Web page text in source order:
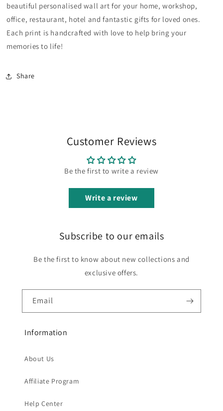
beautiful personalised wall art for your home, workshop,
office, restaurant, hotel and fantastic gifts for loved ones.
Each print is handcrafted with love to help bring your
memories to life!
Share
Customer Reviews
Be the first to write a review
Write a review
Subscribe to our emails
Be the first to know about new collections and
exclusive offers.
Email
Information
About Us
Affiliate Program
Help Center